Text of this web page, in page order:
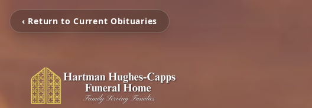
‹ Return to Current Obituaries